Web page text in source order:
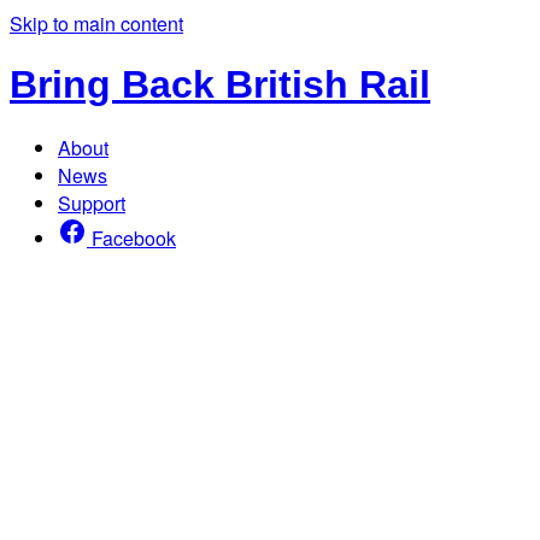
Skip to main content
Bring Back British Rail
About
News
Support
Facebook